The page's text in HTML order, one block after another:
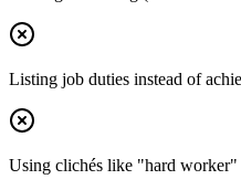
Listing job duties instead of
Using clichés like "hard